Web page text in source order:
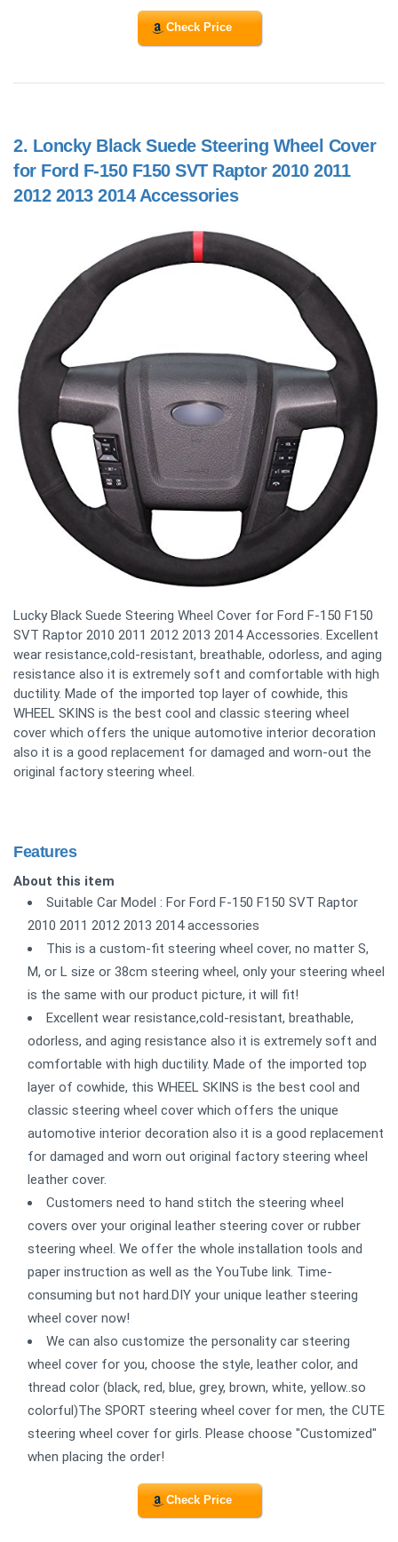
Check Price
2. Loncky Black Suede Steering Wheel Cover
for Ford F-150 F150 SVT Raptor 2010 2011
2012 2013 2014 Accessories
Lucky Black Suede Steering Wheel Cover for Ford F-150 F150
SVT Raptor 2010 2011 2012 2013 2014 Accessories. Excellent
wear resistance,cold-resistant, breathable, odorless, and aging
resistance also it is extremely soft and comfortable with high
ductility. Made of the imported top layer of cowhide, this
WHEEL SKINS is the best cool and classic steering wheel
cover which offers the unique automotive interior decoration
also it is a good replacement for damaged and worn-out the
original factory steering wheel.
Features
About this item
Suitable Car Model : For Ford F-150 F150 SVT Raptor
2010 2011 2012 2013 2014 accessories
This is a custom-fit steering wheel cover, no matter S,
M, or L size or 38cm steering wheel, only your steering wheel
is the same with our product picture, it will fit!
Excellent wear resistance,cold-resistant, breathable,
odorless, and aging resistance also it is extremely soft and
comfortable with high ductility. Made of the imported top
layer of cowhide, this WHEEL SKINS is the best cool and
classic steering wheel cover which offers the unique
automotive interior decoration also it is a good replacement
for damaged and worn out original factory steering wheel
leather cover.
Customers need to hand stitch the steering wheel
covers over your original leather steering cover or rubber
steering wheel. We offer the whole installation tools and
paper instruction as well as the YouTube link. Time-
consuming but not hard.DIY your unique leather steering
wheel cover now!
We can also customize the personality car steering
wheel cover for you, choose the style, leather color, and
thread color (black, red, blue, grey, brown, white, yellow..so
colorful)The SPORT steering wheel cover for men, the CUTE
steering wheel cover for girls. Please choose "Customized"
when placing the order!
Check Price